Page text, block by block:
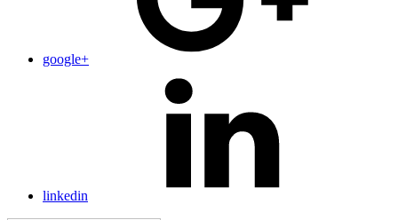
google+
linkedin